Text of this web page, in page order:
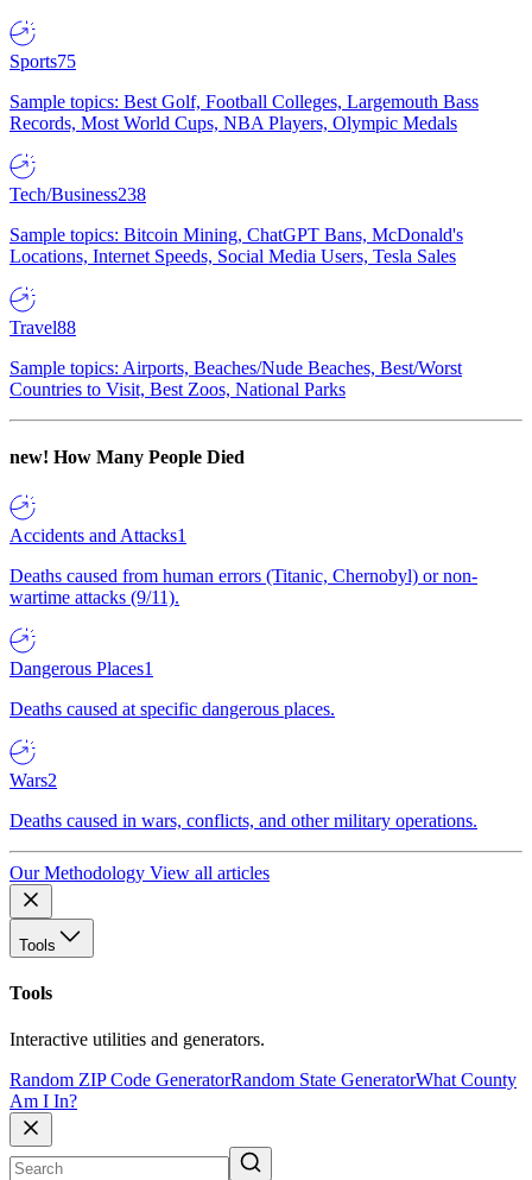
Sports75
Sample topics: Best Golf, Football Colleges, Largemouth Bass
Records, Most World Cups, NBA Players, Olympic Medals
Tech/Business238
Sample topics: Bitcoin Mining, ChatGPT Bans, McDonald's
Locations, Internet Speeds, Social Media Users, Tesla Sales
Travel88
Sample topics: Airports, Beaches/Nude Beaches, Best/Worst
Countries to Visit, Best Zoos, National Parks
new! How Many People Died
Accidents and Attacks1
Deaths caused from human errors (Titanic, Chernobyl) or non-
wartime attacks (9/11).
Dangerous Places1
Deaths caused at specific dangerous places.
Wars2
Deaths caused in wars, conflicts, and other military operations.
Our Methodology View all articles
Tools
Tools
Interactive utilities and generators.
Random ZIP Code GeneratorRandom State GeneratorWhat County
Am I In?